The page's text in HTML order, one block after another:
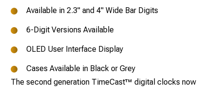
Available in 2.3" and 4" Wide Bar Digits
6-Digit Versions Available
OLED User Interface Display
Cases Available in Black or Grey
The second generation TimeCast™ digital clocks now